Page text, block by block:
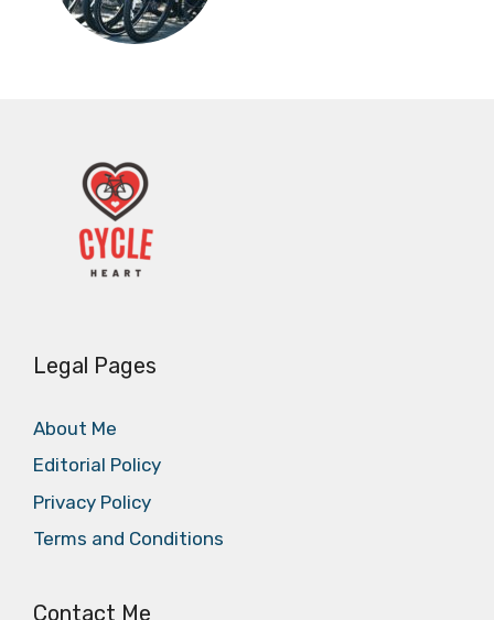
Legal Pages
About Me
Editorial Policy
Privacy Policy
Terms and Conditions
Contact Me